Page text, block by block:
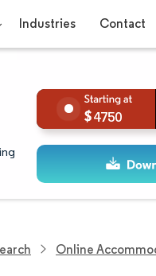
Industries Contact
4750
Online